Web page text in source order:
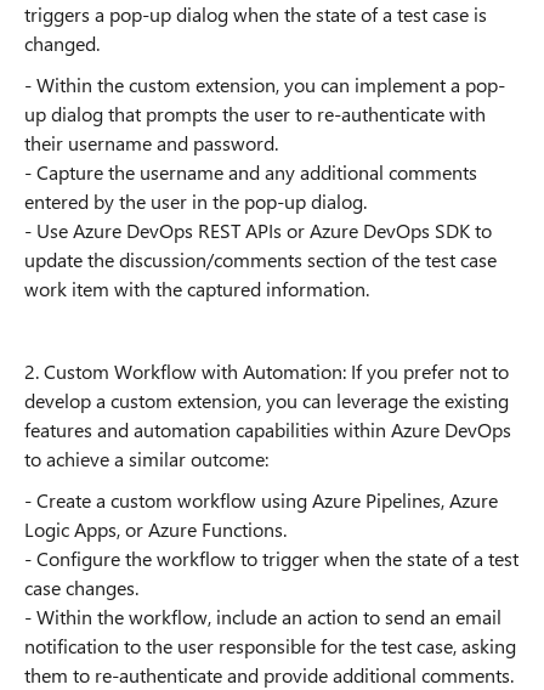
triggers a pop-up dialog when the state of a test case is
changed.
- Within the custom extension, you can implement a pop-
up dialog that prompts the user to re-authenticate with
their username and password.
- Capture the username and any additional comments
entered by the user in the pop-up dialog.
- Use Azure DevOps REST APIs or Azure DevOps SDK to
update the discussion/comments section of the test case
work item with the captured information.
2. Custom Workflow with Automation: If you prefer not to
develop a custom extension, you can leverage the existing
features and automation capabilities within Azure DevOps
to achieve a similar outcome:
- Create a custom workflow using Azure Pipelines, Azure
Logic Apps, or Azure Functions.
- Configure the workflow to trigger when the state of a test
case changes.
- Within the workflow, include an action to send an email
notification to the user responsible for the test case, asking
them to re-authenticate and provide additional comments.